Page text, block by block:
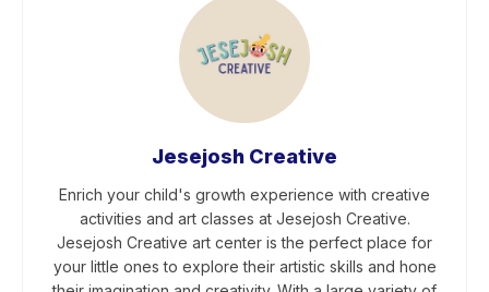
Jesejosh Creative
Enrich your child's growth experience with creative
activities and art classes at Jesejosh Creative.
Jesejosh Creative art center is the perfect place for
your little ones to explore their artistic skills and hone